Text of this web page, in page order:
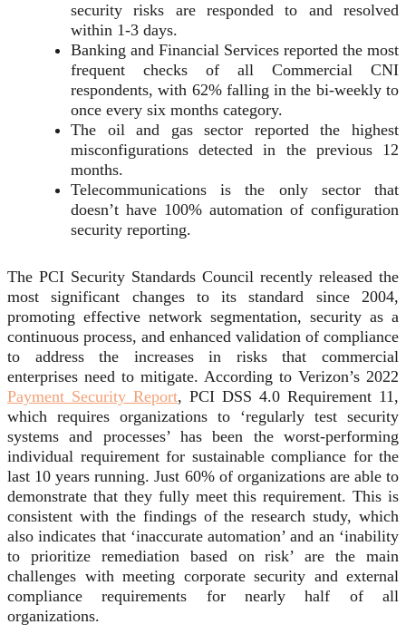
security risks are responded to and resolved
within 1-3 days.
Banking and Financial Services reported the most
frequent checks of all Commercial CNI
respondents, with 62% falling in the bi-weekly to
once every six months category.
The oil and gas sector reported the highest
misconfigurations detected in the previous 12
months.
Telecommunications is the only sector that
doesn’t have 100% automation of configuration
security reporting.
The PCI Security Standards Council recently released the
most significant changes to its standard since 2004,
promoting effective network segmentation, security as a
continuous process, and enhanced validation of compliance
to address the increases in risks that commercial
enterprises need to mitigate. According to Verizon’s 2022
Payment Security Report, PCI DSS 4.0 Requirement 11,
which requires organizations to ‘regularly test security
systems and processes’ has been the worst-performing
individual requirement for sustainable compliance for the
last 10 years running. Just 60% of organizations are able to
demonstrate that they fully meet this requirement. This is
consistent with the findings of the research study, which
also indicates that ‘inaccurate automation’ and an ‘inability
to prioritize remediation based on risk’ are the main
challenges with meeting corporate security and external
compliance requirements for nearly half of all
organizations.